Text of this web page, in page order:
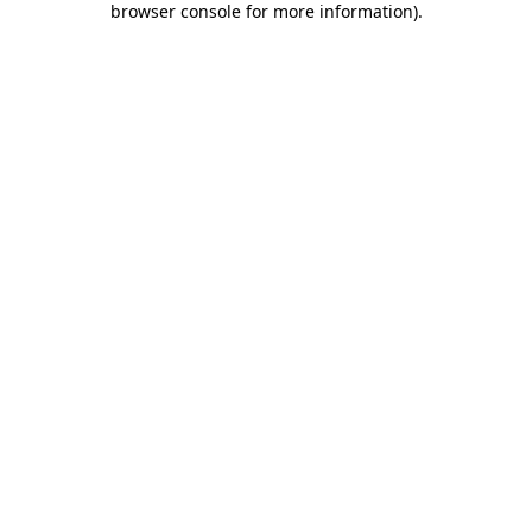
browser console for more information).